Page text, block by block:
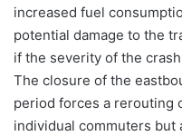
increased fuel
potential damage to the
if the severity of the
The closure of the
period forces a rerouting
individual commuters but